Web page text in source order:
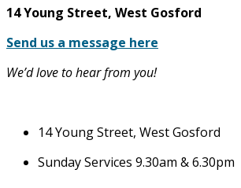
14 Young Street, West Gosford
Send us a message here
We’d love to hear from you!
14 Young Street, West Gosford
Sunday Services 9.30am & 6.30pm